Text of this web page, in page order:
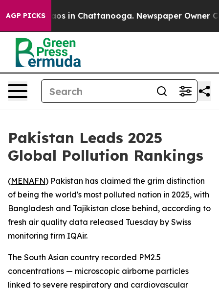
AGP PICKSChaos in Chattanooga. Newspaper Owner
Pakistan Leads 2025
Global Pollution Rankings
(MENAFN) Pakistan has claimed the grim distinction
of being the world's most polluted nation in 2025, with
Bangladesh and Tajikistan close behind, according to
fresh air quality data released Tuesday by Swiss
monitoring firm IQAir.
The South Asian country recorded PM2.5
concentrations — microscopic airborne particles
linked to severe respiratory and cardiovascular